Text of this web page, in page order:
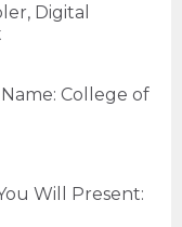
Digital
College of
Will Present: